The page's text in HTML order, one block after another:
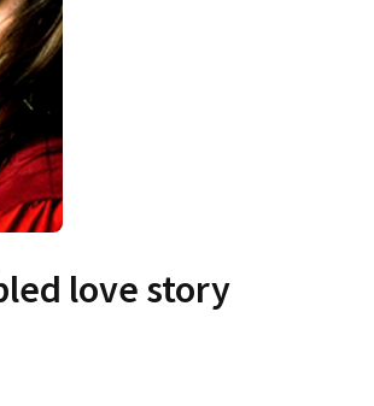
love story